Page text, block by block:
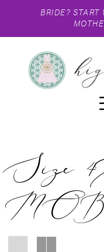
BRIDE? START
Size
MOB